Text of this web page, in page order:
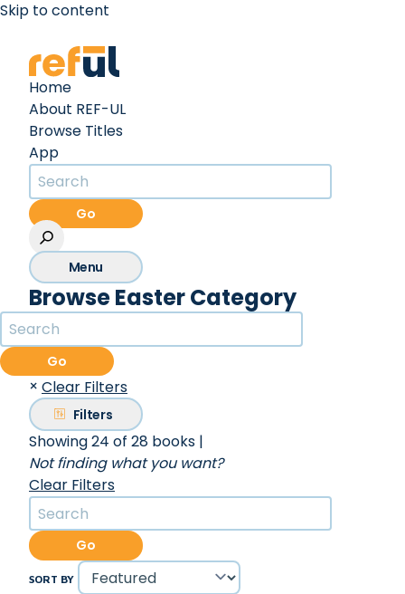
Skip to content
Home
About REF-UL
Browse Titles
App
Go
Menu
Browse Easter Category
Go
× Clear Filters
Filters
Showing 24 of 28 books |
Not finding what you want?
Clear Filters
Go
SORT BY